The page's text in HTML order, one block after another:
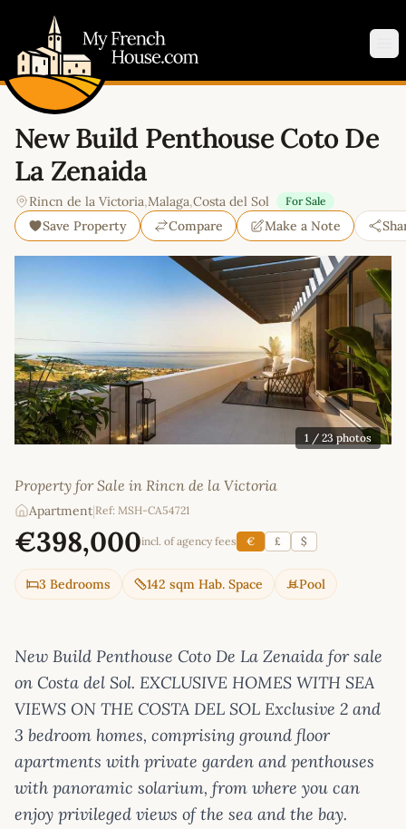
New Build Penthouse Coto De
La Zenaida
Rincn de la Victoria,Malaga,Costa del Sol For Sale
Save Property Compare Make a Note
1 / 23 photos
Property for Sale in Rincn de la Victoria
Apartment|Ref: MSH-CA54721
€398,000incl. of agency fees € £ $
3 Bedrooms 142 sqm Hab. Space Pool
New Build Penthouse Coto De La Zenaida for sale
on Costa del Sol. EXCLUSIVE HOMES WITH SEA
VIEWS ON THE COSTA DEL SOL Exclusive 2 and
3 bedroom homes, comprising ground floor
apartments with private garden and penthouses
with panoramic solarium, from where you can
enjoy privileged views of the sea and the bay.